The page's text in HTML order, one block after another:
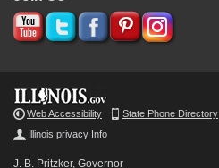
Web Accessibility State Phone Directory
Illinois privacy Info
J. B. Pritzker, Governor